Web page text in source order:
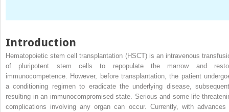
Introduction
Hematopoietic stem cell transplantation (HSCT) is an intravenous
of pluripotent stem cells to repopulate the marrow and
immunocompetence. However, before transplantation, the patient
a conditioning regimen to eradicate the underlying disease,
resulting in an immunocompromised state. Serious and some life-
complications involving any organ can occur. Currently, with advances